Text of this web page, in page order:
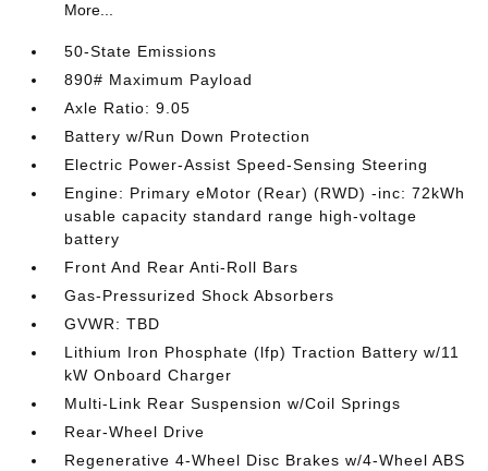
More...
50-State Emissions
890# Maximum Payload
Axle Ratio: 9.05
Battery w/Run Down Protection
Electric Power-Assist Speed-Sensing Steering
Engine: Primary eMotor (Rear) (RWD) -inc: 72kWh
usable capacity standard range high-voltage
battery
Front And Rear Anti-Roll Bars
Gas-Pressurized Shock Absorbers
GVWR: TBD
Lithium Iron Phosphate (lfp) Traction Battery w/11
kW Onboard Charger
Multi-Link Rear Suspension w/Coil Springs
Rear-Wheel Drive
Regenerative 4-Wheel Disc Brakes w/4-Wheel ABS